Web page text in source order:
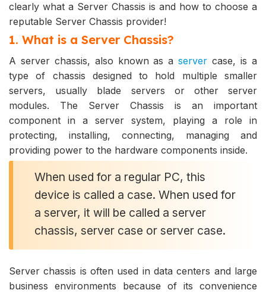
clearly what a Server Chassis is and how to choose a
reputable Server Chassis provider!
1. What is a Server Chassis?
A server chassis, also known as aserver case, is a
type of chassis designed to hold multiple smaller
servers, usually blade servers or other server
modules. The Server Chassis is an important
component in a server system, playing a role in
protecting, installing, connecting, managing and
providing power to the hardware components inside.
When used for a regular PC, this
device is called a case. When used for
a server, it will be called a server
chassis, server case or server case.
Server chassis is often used in data centers and large
business environments because of its convenience